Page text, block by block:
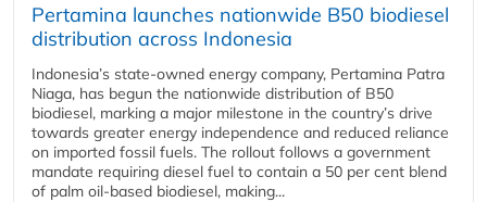
Pertamina launches nationwide B50 biodiesel
distribution across Indonesia
Indonesia’s state-owned energy company, Pertamina Patra
Niaga, has begun the nationwide distribution of B50
biodiesel, marking a major milestone in the country’s drive
towards greater energy independence and reduced reliance
on imported fossil fuels. The rollout follows a government
mandate requiring diesel fuel to contain a 50 per cent blend
of palm oil-based biodiesel, making...